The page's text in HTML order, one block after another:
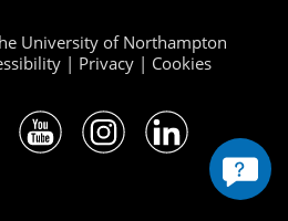
University of Northampton
Privacy Cookies